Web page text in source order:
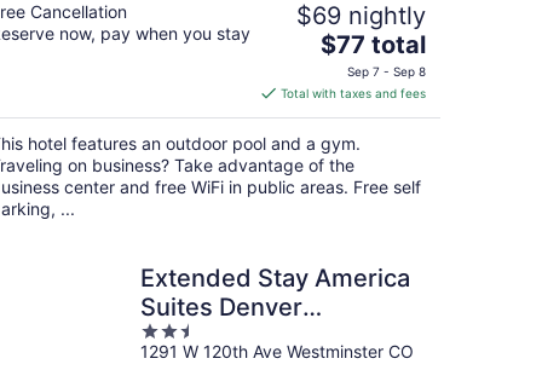
Cancellation
now, pay when you stay
$69 nightly
The
price
is
$77
total
per
night
$77 total
Sep 7 - Sep 8
Total with taxes and fees
hotel features an outdoor pool and a gym.
on business? Take advantage of the
center and free WiFi in public areas. Free self
...
Extended Stay America
Suites Denver
Westminster
2.5
out
1291 W 120th Ave Westminster CO